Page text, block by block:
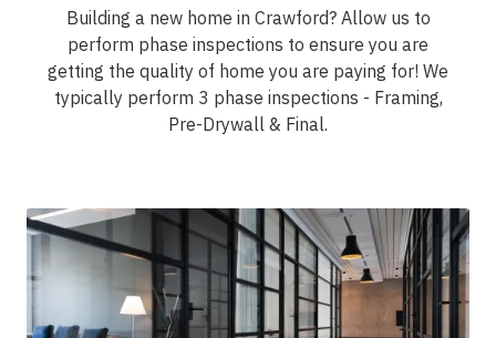
Building a new home in Crawford? Allow us to
perform phase inspections to ensure you are
getting the quality of home you are paying for! We
typically perform 3 phase inspections - Framing,
Pre-Drywall & Final.